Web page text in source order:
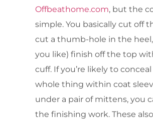
Offbeathome.com, but the
simple. You basically cut off
cut a thumb-hole in the
you like) finish off the top
cuff. If you’re likely to
whole thing within coat
under a pair of mittens, you
the finishing work. These